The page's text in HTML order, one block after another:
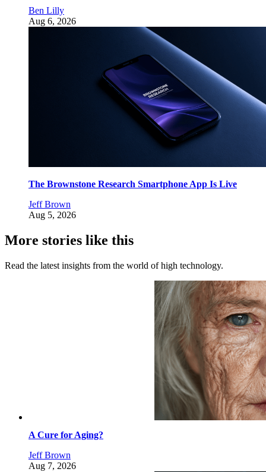
Ben Lilly
Aug 6, 2026
The Brownstone Research Smartphone App Is Live
Jeff Brown
Aug 5, 2026
More stories like this
Read the latest insights from the world of high technology.
A Cure for Aging?
Jeff Brown
Aug 7, 2026